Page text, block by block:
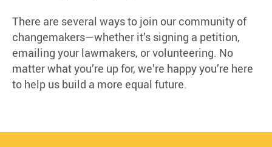
There are several ways to join our community of
changemakers—whether it’s signing a petition,
emailing your lawmakers, or volunteering. No
matter what you’re up for, we’re happy you’re here
to help us build a more equal future.